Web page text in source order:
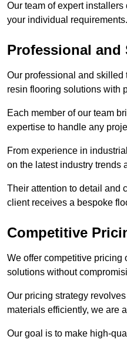
Our team of expert
your individual requirements.
Professional and
Our professional and skilled
resin flooring solutions with
Each member of our team
expertise to handle any
From experience in
on the latest industry trends
Their attention to detail and
client receives a bespoke
Competitive
We offer competitive pricing
solutions without
Our pricing strategy
materials efficiently, we are
Our goal is to make high-